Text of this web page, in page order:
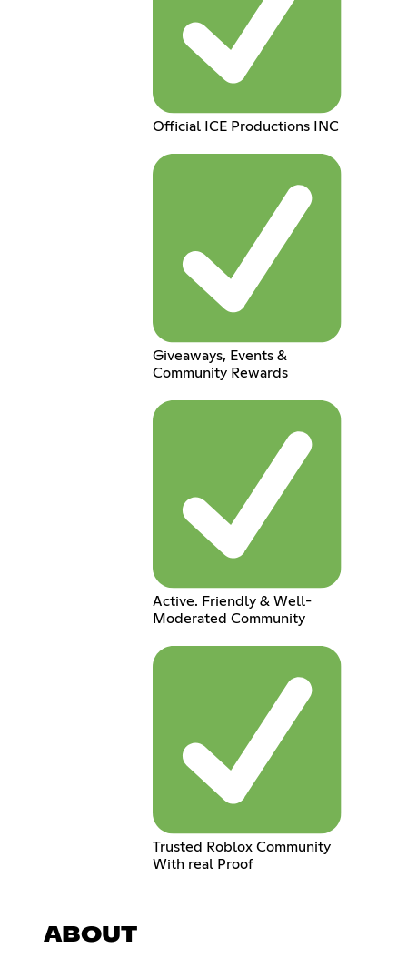
Official ICE Productions INC
Giveaways, Events &
Community Rewards
Active. Friendly & Well-
Moderated Community
Trusted Roblox Community
With real Proof
ABOUT